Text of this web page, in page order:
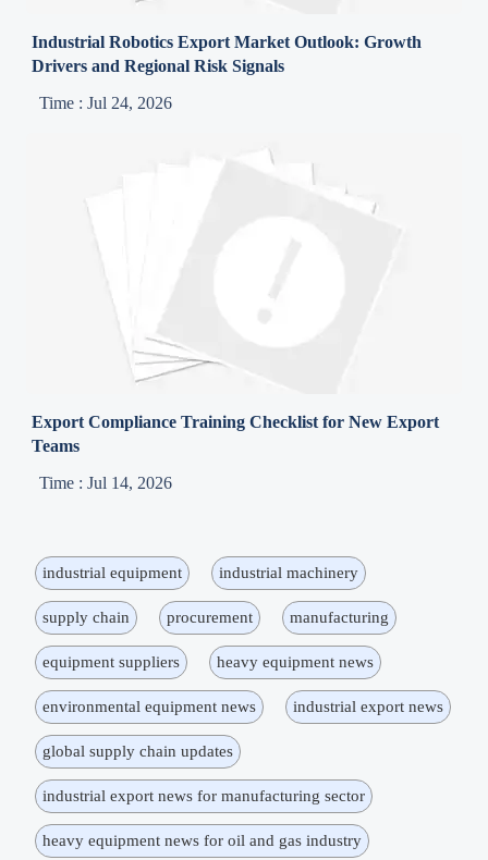
Industrial Robotics Export Market Outlook: Growth
Drivers and Regional Risk Signals
Time : Jul 24, 2026
Export Compliance Training Checklist for New Export
Teams
Time : Jul 14, 2026
industrial equipment industrial machinery
supply chain procurement manufacturing
equipment suppliers heavy equipment news
environmental equipment news industrial export news
global supply chain updates
industrial export news for manufacturing sector
heavy equipment news for oil and gas industry